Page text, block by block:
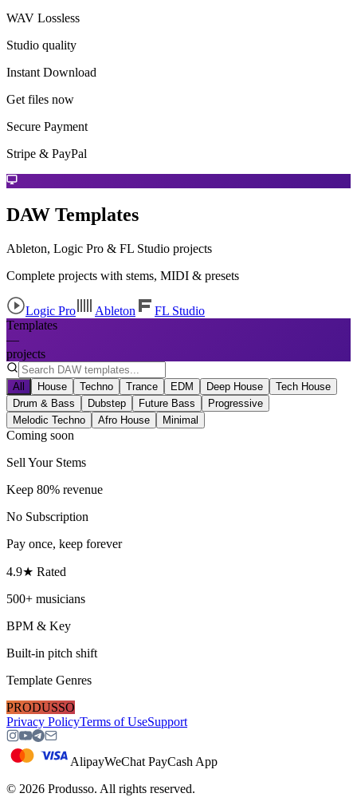
WAV Lossless
Studio quality
Instant Download
Get files now
Secure Payment
Stripe & PayPal
DAW Templates
Ableton, Logic Pro & FL Studio projects
Complete projects with stems, MIDI & presets
Logic Pro Ableton
FL Studio
Templates
—
projects
All House Techno Trance EDM Deep House
Tech House
Drum & Bass
Dubstep Future Bass
Progressive
Melodic Techno
Afro House Minimal
Coming soon
Sell Your Stems
Keep 80% revenue
No Subscription
Pay once, keep forever
4.9★ Rated
500+ musicians
BPM & Key
Built-in pitch shift
Template Genres
PRODUSSO
Privacy PolicyTerms of UseSupport
AlipayWeChat PayCash App
© 2026 Produsso. All rights reserved.